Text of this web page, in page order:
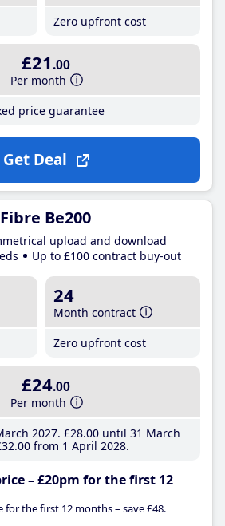
Zero upfront cost
£21 .00
Per month
price guarantee
Get Deal
Be200
upload and download
Up to £100 contract buy-out
24
Month contract
Zero upfront cost
£24.00
Per month
2027 £28.00until 31 March
.00from 1 April 2028
– £20pm for the first 12
for the first 12 months – save £48.